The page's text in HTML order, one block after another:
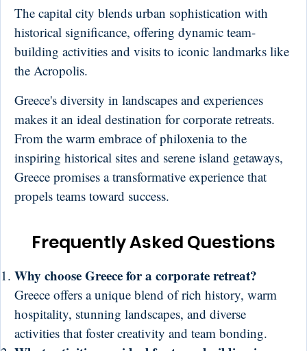
The capital city blends urban sophistication with
historical significance, offering dynamic team-
building activities and visits to iconic landmarks like
the Acropolis.
Greece's diversity in landscapes and experiences
makes it an ideal destination for corporate retreats.
From the warm embrace of philoxenia to the
inspiring historical sites and serene island getaways,
Greece promises a transformative experience that
propels teams toward success.
Frequently Asked Questions
Why choose Greece for a corporate retreat?
Greece offers a unique blend of rich history, warm
hospitality, stunning landscapes, and diverse
activities that foster creativity and team bonding.